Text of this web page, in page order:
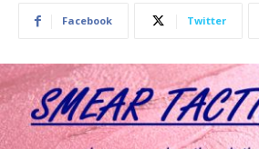
Facebook Twitter